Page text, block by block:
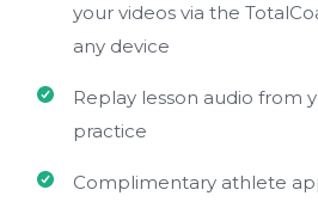
your videos via the
any device
Replay lesson audio from
practice
Complimentary athlete